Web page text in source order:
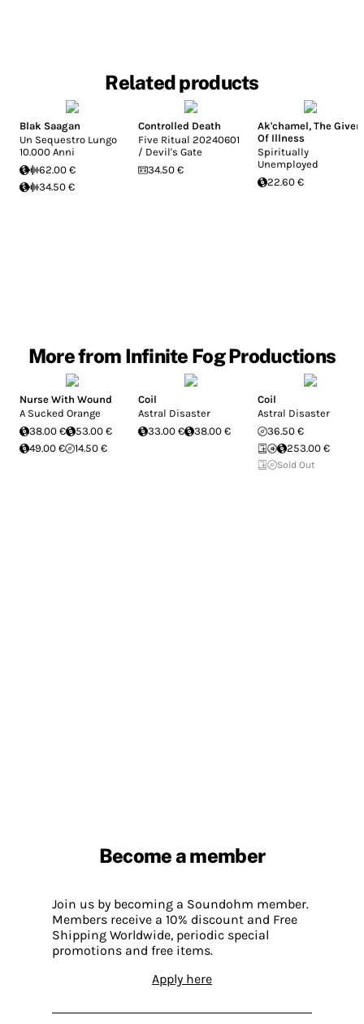
Related products
Blak Saagan
Un Sequestro Lungo
10.000 Anni
62.00 €
34.50 €
Controlled Death
Five Ritual 20240601
/ Devil's Gate
34.50 €
Ak'chamel, The Giver
Of Illness
Spiritually
Unemployed
22.60 €
More from Infinite Fog Productions
Nurse With Wound
A Sucked Orange
38.00 €
53.00 €
49.00 €
14.50 €
Coil
Astral Disaster
33.00 €
38.00 €
Coil
Astral Disaster
36.50 €
253.00 €
Sold Out
Become a member
Join us by becoming a Soundohm member.
Members receive a 10% discount and Free
Shipping Worldwide, periodic special
promotions and free items.
Apply here